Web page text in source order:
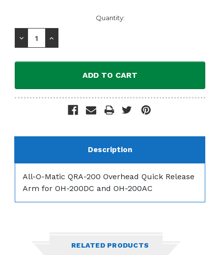
Stock:
Quantity:
Decrease
Increase
Description
All-O-Matic QRA-200 Overhead Quick Release
Arm for OH-200DC and OH-200AC
RELATED PRODUCTS